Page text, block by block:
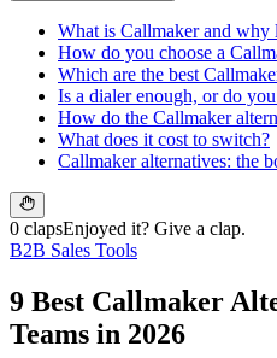
What is Callmaker and why
How do you choose a
Which are the best
Is a dialer enough, or do
How do the Callmaker
What does it cost to switch?
Callmaker alternatives: the
0 clapsEnjoyed it? Give a clap.
B2B Sales Tools
9 Best Callmaker
Teams in 2026